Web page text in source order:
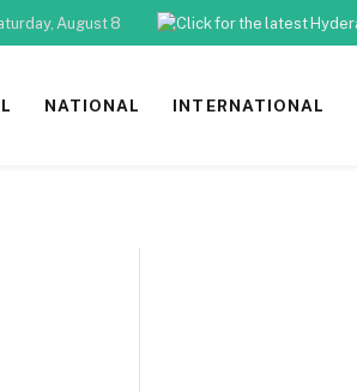
August 8
NATIONAL INTERNATIONAL